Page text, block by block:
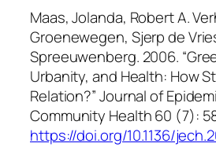
Maas, Jolanda, Robert A.
Groenewegen, Sjerp de
Spreeuwenberg. 2006.
Urbanity, and Health: How
Relation?”Journal of
Community Health60 (7):
https://doi.org/10.1136/